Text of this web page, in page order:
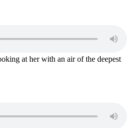
at her with an air of the deepest